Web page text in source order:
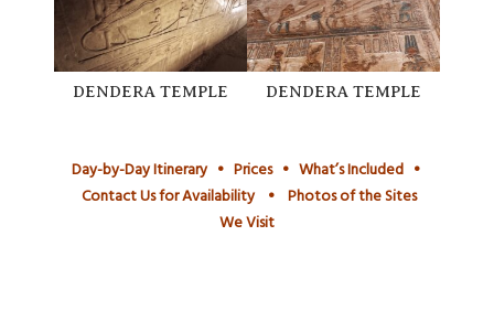
DENDERA TEMPLE DENDERA TEMPLE
Day-by-Day Itinerary• Prices• What’s Included•
Contact Us for Availability• Photos of the Sites
We Visit